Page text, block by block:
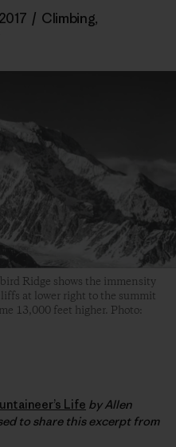
/ Climbing,
Ridge shows the immensity
at lower right to the summit
13,000 feet higher. Photo:
Life by Allen
to share this excerpt from